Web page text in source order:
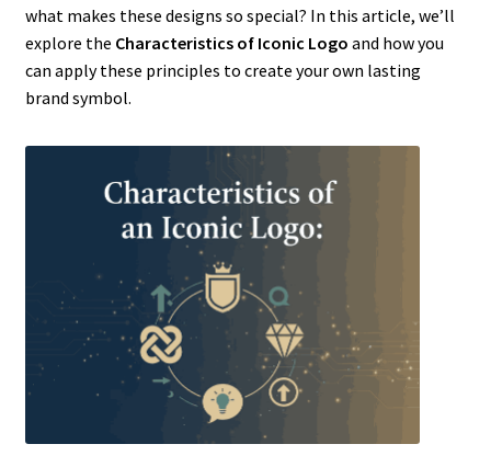
what makes these designs so special? In this article, we’ll
explore the Characteristics of Iconic Logo and how you
can apply these principles to create your own lasting
brand symbol.